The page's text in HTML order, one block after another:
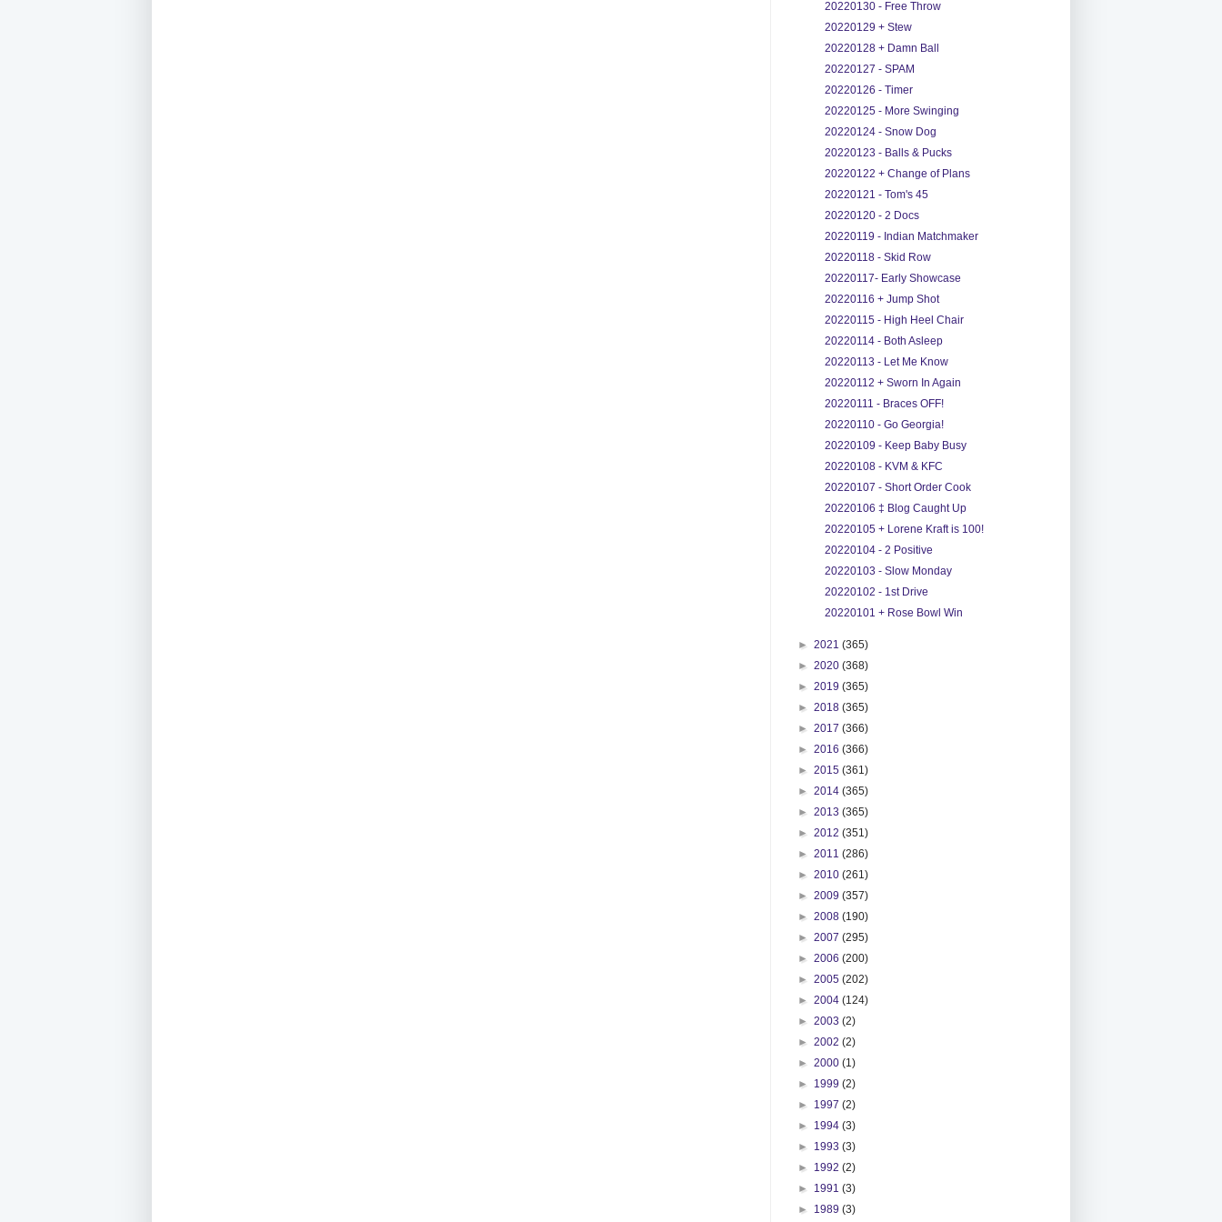
20220130 - Free Throw
20220129 + Stew
20220128 + Damn Ball
20220127 - SPAM
20220126 - Timer
20220125 - More Swinging
20220124 - Snow Dog
20220123 - Balls & Pucks
20220122 + Change of Plans
20220121 - Tom's 45
20220120 - 2 Docs
20220119 - Indian Matchmaker
20220118 - Skid Row
20220117- Early Showcase
20220116 + Jump Shot
20220115 - High Heel Chair
20220114 - Both Asleep
20220113 - Let Me Know
20220112 + Sworn In Again
20220111 - Braces OFF!
20220110 - Go Georgia!
20220109 - Keep Baby Busy
20220108 - KVM & KFC
20220107 - Short Order Cook
20220106 ‡ Blog Caught Up
20220105 + Lorene Kraft is 100!
20220104 - 2 Positive
20220103 - Slow Monday
20220102 - 1st Drive
20220101 + Rose Bowl Win
► 2021 (365)
► 2020 (368)
► 2019 (365)
► 2018 (365)
► 2017 (366)
► 2016 (366)
► 2015 (361)
► 2014 (365)
► 2013 (365)
► 2012 (351)
► 2011 (286)
► 2010 (261)
► 2009 (357)
► 2008 (190)
► 2007 (295)
► 2006 (200)
► 2005 (202)
► 2004 (124)
► 2003 (2)
► 2002 (2)
► 2000 (1)
► 1999 (2)
► 1997 (2)
► 1994 (3)
► 1993 (3)
► 1992 (2)
► 1991 (3)
► 1989 (3)